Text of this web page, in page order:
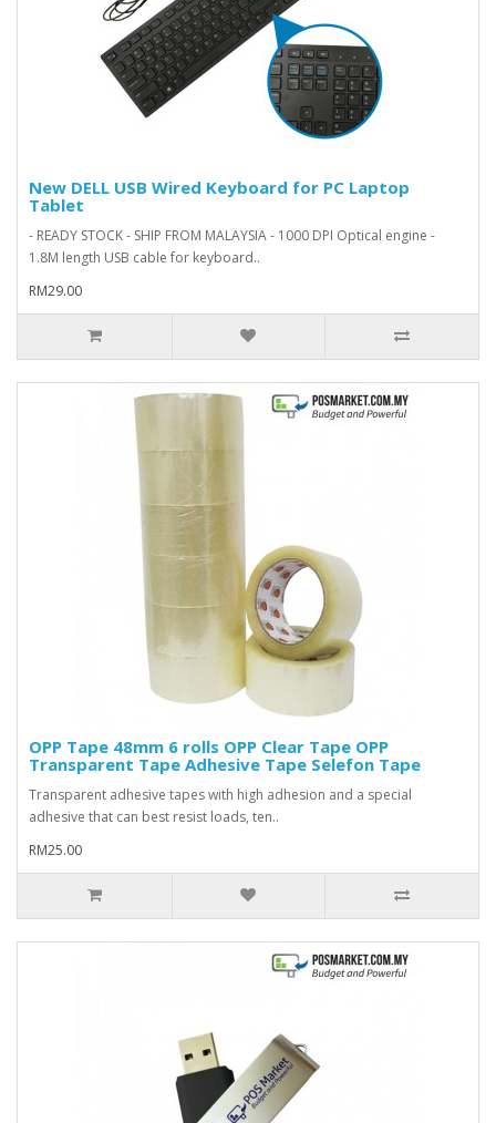
New DELL USB Wired Keyboard for PC Laptop
Tablet
- READY STOCK - SHIP FROM MALAYSIA - 1000 DPI Optical engine -
1.8M length USB cable for keyboard..
RM29.00
OPP Tape 48mm 6 rolls OPP Clear Tape OPP
Transparent Tape Adhesive Tape Selefon Tape
Transparent adhesive tapes with high adhesion and a special
adhesive that can best resist loads, ten..
RM25.00